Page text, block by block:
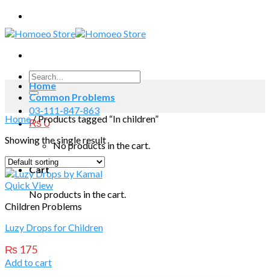
Skip
to
content
Search
for:
03-111-847-863
₨0
No products in the cart.
Cart
No products in the cart.
Home
Common Problems
Home/Products tagged “In children”
Showing the single result
Quick View
Children Problems
Luzy Drops for Children
₨ 175
Add to cart